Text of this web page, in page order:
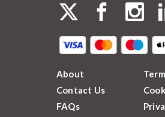
About
Contact Us
FAQs